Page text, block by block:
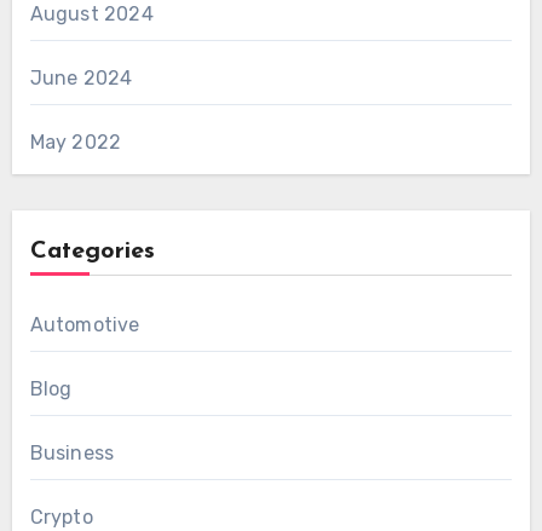
August 2024
June 2024
May 2022
Categories
Automotive
Blog
Business
Crypto